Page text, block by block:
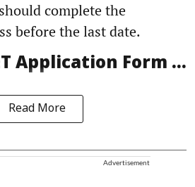
complete the
before the last date.
Application Form ...
Read More
Advertisement